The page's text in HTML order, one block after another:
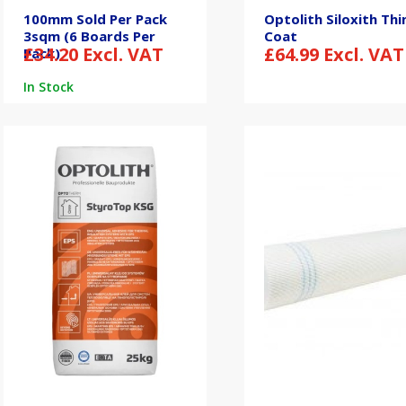
100mm Sold Per Pack
3sqm (6 Boards Per
Pack)
£34.20 Excl. VAT
In Stock
Optolith Siloxith
Coat
£64.99 Excl. VAT